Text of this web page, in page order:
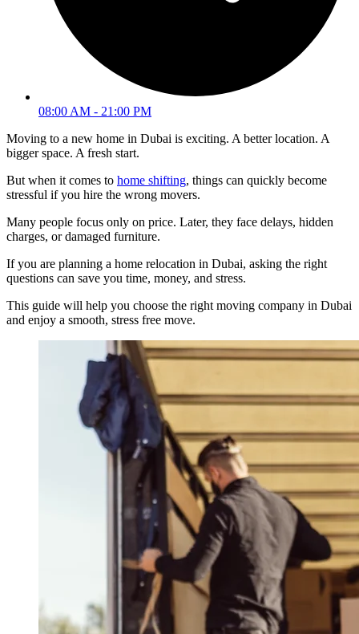
08:00 AM - 21:00 PM
Moving to a new home in Dubai is exciting. A better location. A
bigger space. A fresh start.
But when it comes to home shifting, things can quickly become
stressful if you hire the wrong movers.
Many people focus only on price. Later, they face delays, hidden
charges, or damaged furniture.
If you are planning a home relocation in Dubai, asking the right
questions can save you time, money, and stress.
This guide will help you choose the right moving company in Dubai
and enjoy a smooth, stress free move.